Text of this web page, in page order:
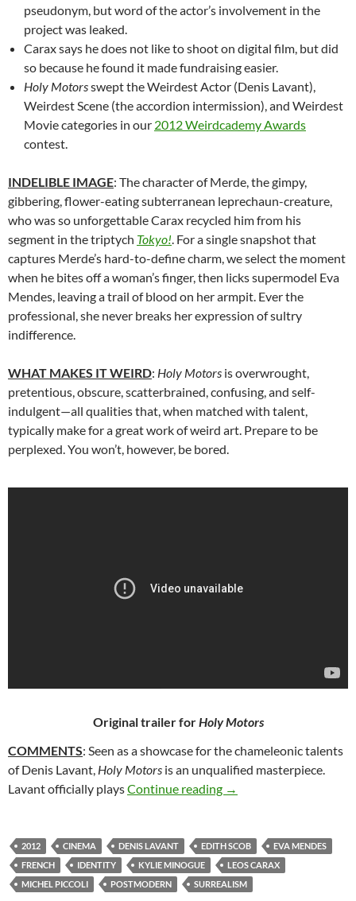
pseudonym, but word of the actor’s involvement in the
project was leaked.
Carax says he does not like to shoot on digital film, but did
so because he found it made fundraising easier.
Holy Motorsswept the Weirdest Actor (Denis Lavant),
Weirdest Scene (the accordion intermission), and Weirdest
Movie categories in our 2012 Weirdcademy Awards
contest.
INDELIBLE IMAGE: The character of Merde, the gimpy,
gibbering, flower-eating subterranean leprechaun-creature,
who was so unforgettable Carax recycled him from his
segment in the triptych Tokyo!. For a single snapshot that
captures Merde’s hard-to-define charm, we select the moment
when he bites off a woman’s finger, then licks supermodel Eva
Mendes, leaving a trail of blood on her armpit. Ever the
professional, she never breaks her expression of sultry
indifference.
WHAT MAKES IT WEIRD: Holy Motors is overwrought,
pretentious, obscure, scatterbrained, confusing, and self-
indulgent—all qualities that, when matched with talent,
typically make for a great work of weird art. Prepare to be
perplexed. You won’t, however, be bored.
Original trailer forHoly Motors
COMMENTS: Seen as a showcase for the chameleonic talents
of Denis Lavant, Holy Motors is an unqualified masterpiece.
Lavant officially playsContinue reading 144. HOLY MOTORS
→
2012 CINEMA DENIS LAVANT EDITH SCOB
EVA MENDES
FRENCH
IDENTITY KYLIE MINOGUE
LEOS CARAX
MICHEL PICCOLI
POSTMODERN SURREALISM